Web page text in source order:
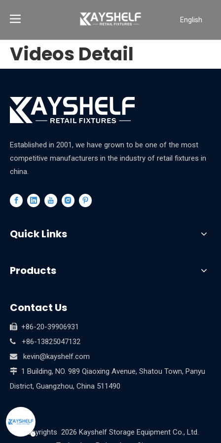
English
Videos Detail
Established in 2001, we have grown to be one of the most
competitive manufacturers in the industry of retail fixtures in
china.
Quick Links
Products
Contact Us
 +86-20-39906931
 +86-13825047132
 kevin@kayshelf.com
 1 Building, NO. 989 Qiaoxing Avenue, Shatou Town, Panyu
District, Guangzhou, China 511490
Copyrights 2026 Kayshelf Storage Equipment Co., Ltd.